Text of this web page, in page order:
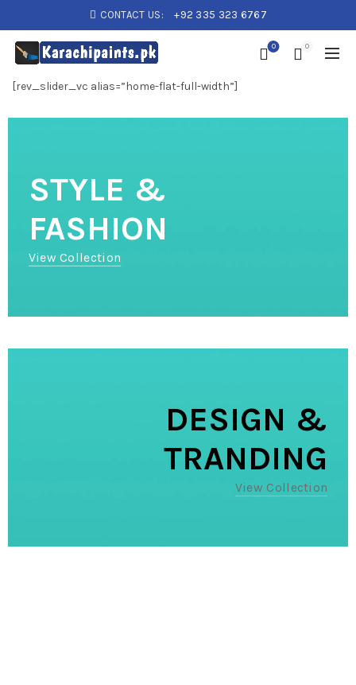
CONTACT US: +92 335 323 6767
0 0
[rev_slider_vc alias=”home-flat-full-width”]
STYLE &
FASHION
View Collection
DESIGN &
TRANDING
View Collection